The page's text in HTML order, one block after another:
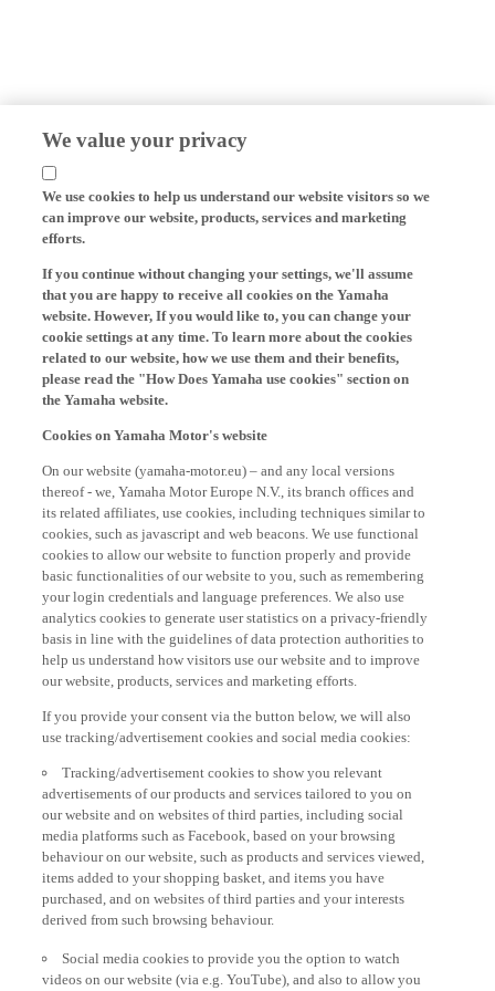
We value your privacy
We use cookies to help us understand our website visitors so we
can improve our website, products, services and marketing
efforts.
If you continue without changing your settings, we'll assume
that you are happy to receive all cookies on the Yamaha
website. However, If you would like to, you can change your
cookie settings at any time. To learn more about the cookies
related to our website, how we use them and their benefits,
please read the "How Does Yamaha use cookies" section on
the Yamaha website.
Cookies on Yamaha Motor's website
On our website (yamaha-motor.eu) – and any local versions
thereof - we, Yamaha Motor Europe N.V., its branch offices and
its related affiliates, use cookies, including techniques similar to
cookies, such as javascript and web beacons. We use functional
cookies to allow our website to function properly and provide
basic functionalities of our website to you, such as remembering
your login credentials and language preferences. We also use
analytics cookies to generate user statistics on a privacy-friendly
basis in line with the guidelines of data protection authorities to
help us understand how visitors use our website and to improve
our website, products, services and marketing efforts.
If you provide your consent via the button below, we will also
use tracking/advertisement cookies and social media cookies:
Tracking/advertisement cookies to show you relevant
advertisements of our products and services tailored to you on
our website and on websites of third parties, including social
media platforms such as Facebook, based on your browsing
behaviour on our website, such as products and services viewed,
items added to your shopping basket, and items you have
purchased, and on websites of third parties and your interests
derived from such browsing behaviour.
Social media cookies to provide you the option to watch
videos on our website (via e.g. YouTube), and also to allow you